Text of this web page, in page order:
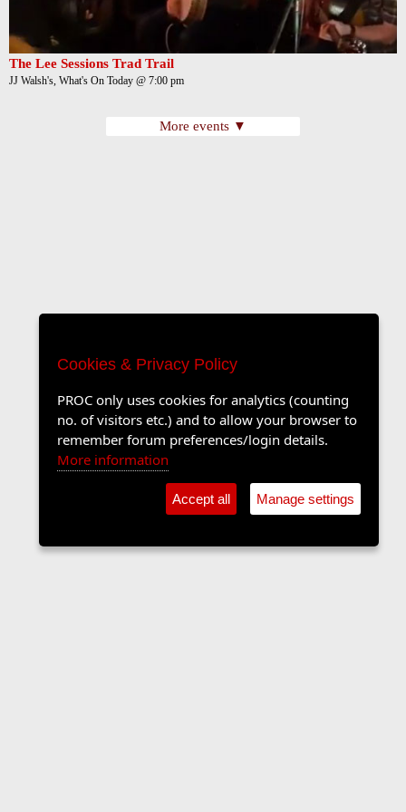
The Lee Sessions Trad Trail
JJ Walsh's, What's On Today @ 7:00 pm
More events ▼
Cookies & Privacy Policy
PROC only uses cookies for analytics (counting
no. of visitors etc.) and to allow your browser to
remember forum preferences/login details.
More information
Accept all Manage settings